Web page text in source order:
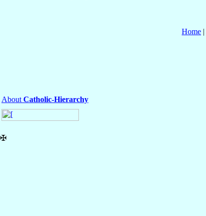
Home |
About Catholic-Hierarchy
✠